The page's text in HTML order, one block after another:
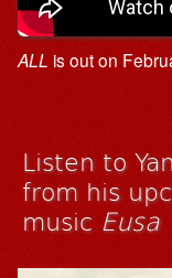
ALL is out on
Listen to
from his
music Eusa